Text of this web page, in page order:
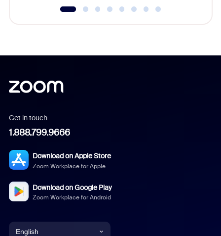
Get in touch
1.888.799.9666
Download on Apple Store
Zoom Workplace for Apple
Download on Google Play
Zoom Workplace for Android
English